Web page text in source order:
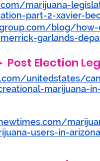
marijuana-
part-2-xavier-
blog/how-
garlands-
Post Election
unitedstates/
marijuana-
users-in-